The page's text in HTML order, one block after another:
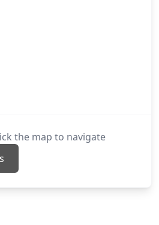
the map to navigate